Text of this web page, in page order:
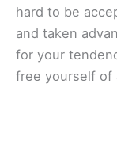
hard to be
and taken
for your
free yourself of